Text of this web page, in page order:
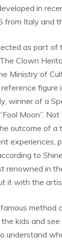
in
from Italy and
as part of
Clown
Ministry of
reference figure
winner of a
Moon”.
outcome of a
experiences,
to
renowned in
it with the
method
the kids and
understand